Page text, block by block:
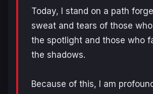
Today, I stand on a path
sweat and tears of those
the spotlight and those who
the shadows.
Because of this, I am